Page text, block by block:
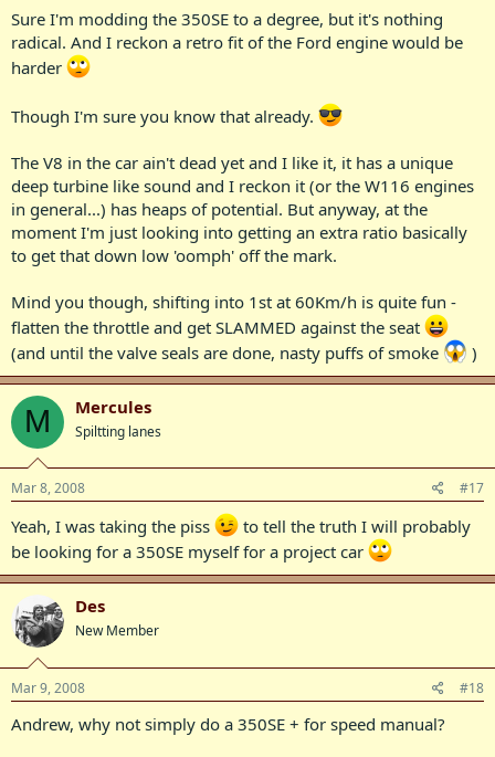
Sure I'm modding the 350SE to a degree, but it's nothing
radical. And I reckon a retro fit of the Ford engine would be
harder
Though I'm sure you know that already.
The V8 in the car ain't dead yet and I like it, it has a unique
deep turbine like sound and I reckon it (or the W116 engines
in general...) has heaps of potential. But anyway, at the
moment I'm just looking into getting an extra ratio basically
to get that down low 'oomph' off the mark.
Mind you though, shifting into 1st at 60Km/h is quite fun -
flatten the throttle and get SLAMMED against the seat
(and until the valve seals are done, nasty puffs of smoke
)
M Mercules
Spiltting lanes
Mar 8, 2008 #17
Yeah, I was taking the piss
to tell the truth I will probably
be looking for a 350SE myself for a project car
Des
New Member
Mar 9, 2008 #18
Andrew, why not simply do a 350SE + for speed manual?